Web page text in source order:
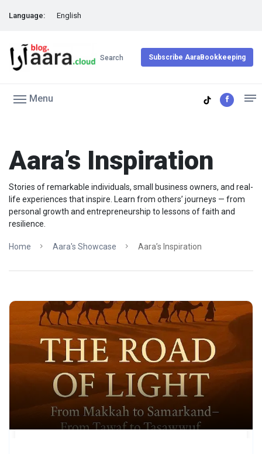
Language: English
Search Subscribe AaraBookkeeping
Menu
Aara’s Inspiration
Stories of remarkable individuals, small business owners, and real-
life experiences that inspire. Learn from others’ journeys — from
personal growth and entrepreneurship to lessons of faith and
resilience.
Home Aara's Showcase Aara’s Inspiration